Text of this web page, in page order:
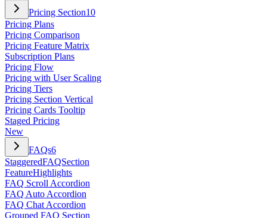
Pricing Section10
Pricing Plans
Pricing Comparison
Pricing Feature Matrix
Subscription Plans
Pricing Flow
Pricing with User Scaling
Pricing Tiers
Pricing Section Vertical
Pricing Cards Tooltip
Staged Pricing
New
FAQs6
StaggeredFAQSection
FeatureHighlights
FAQ Scroll Accordion
FAQ Auto Accordion
FAQ Chat Accordion
Grouped FAQ Section